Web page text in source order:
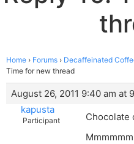
Home › Forums › Decaffeinated
Time for new thread
August 26, 2011 9:40 am at
kapusta
Participant
Chocolate